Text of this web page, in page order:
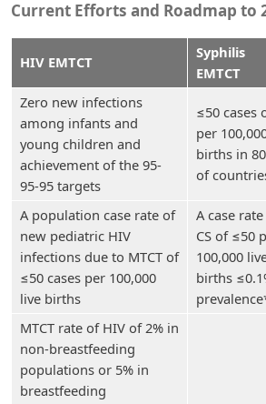
Current Efforts and Roadmap to
HIV EMTCT
Syphilis
EMTCT
Zero new infections
among infants and
young children and
achievement of the 95-
95-95 targets
≤50 cases
per
births in
of
A population case rate of
new pediatric HIV
infections due to MTCT of
≤50 cases per 100,000
live births
A case
CS of ≤50
100,000
births
MTCT rate of HIV of 2% in
non-breastfeeding
populations or 5% in
breastfeeding